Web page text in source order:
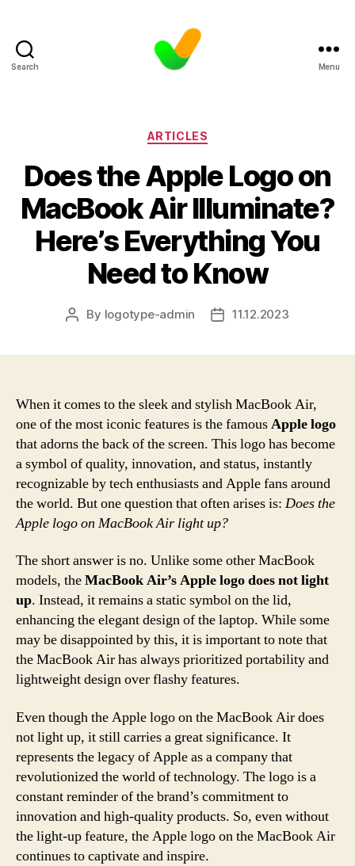
Search Menu
Categories
ARTICLES
Does the Apple Logo on
MacBook Air Illuminate?
Here’s Everything You
Need to Know
Post
By logotype-admin
Post11.12.2023
When it comes to the sleek and stylish MacBook Air,
one of the most iconic features is the famousApple logo
that adorns the back of the screen. This logo has become
a symbol of quality, innovation, and status, instantly
recognizable by tech enthusiasts and Apple fans around
the world. But one question that often arises is: Does the
Apple logo on MacBook Air light up?
The short answer is no. Unlike some other MacBook
models, theMacBook Air’s Apple logo does not light
up. Instead, it remains a static symbol on the lid,
enhancing the elegant design of the laptop. While some
may be disappointed by this, it is important to note that
the MacBook Air has always prioritized portability and
lightweight design over flashy features.
Even though the Apple logo on the MacBook Air does
not light up, it still carries a great significance. It
represents the legacy of Apple as a company that
revolutionized the world of technology. The logo is a
constant reminder of the brand’s commitment to
innovation and high-quality products. So, even without
the light-up feature, the Apple logo on the MacBook Air
continues to captivate and inspire.